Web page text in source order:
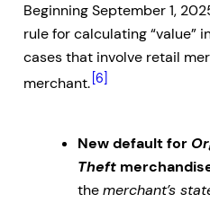
Beginning September 1,
rule for calculating “value”
cases that involve retail
merchant. [6]
New default for
Theft
themerchant’s